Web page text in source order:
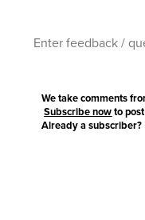
We take comments
Subscribe now to
Already a